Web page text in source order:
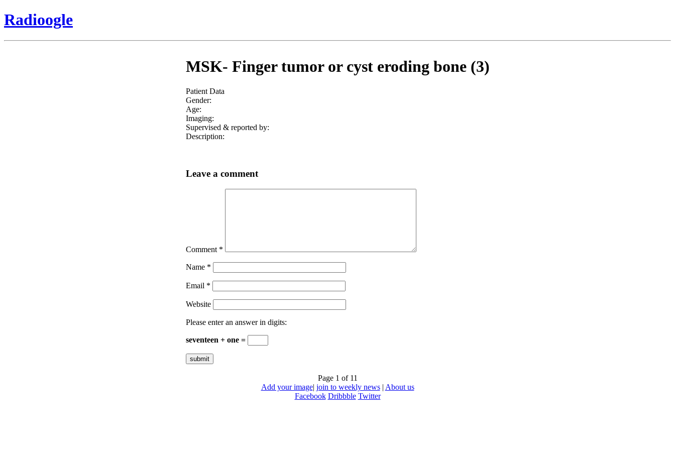
Radioogle
MSK- Finger tumor or cyst eroding bone (3)
Patient Data
Gender:
Age:
Imaging:
Supervised & reported by:
Description:
Leave a comment
Comment *
Name *
Email *
Website
Please enter an answer in digits:
seventeen + one =
Page 1 of 11
Add your image| join to weekly news| About us
Facebook Dribbble Twitter